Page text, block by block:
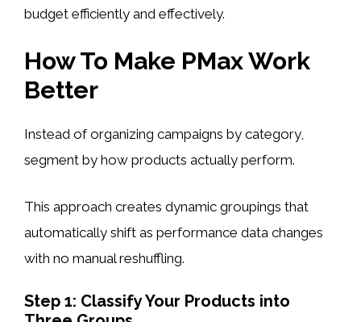
budget efficiently and effectively.
How To Make PMax Work
Better
Instead of organizing campaigns by category,
segment by how products actually perform.
This approach creates dynamic groupings that
automatically shift as performance data changes
with no manual reshuffling.
Step 1: Classify Your Products into